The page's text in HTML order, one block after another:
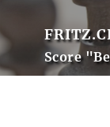
Score